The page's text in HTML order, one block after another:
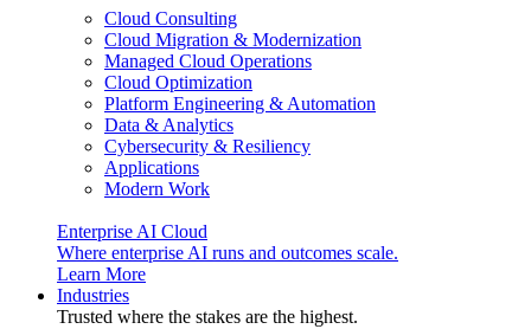
Cloud Consulting
Cloud Migration & Modernization
Managed Cloud Operations
Cloud Optimization
Platform Engineering & Automation
Data & Analytics
Cybersecurity & Resiliency
Applications
Modern Work
Enterprise AI Cloud
Where enterprise AI runs and outcomes scale.
Learn More
Industries
Trusted where the stakes are the highest.